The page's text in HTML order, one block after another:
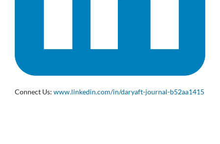
Connect Us: www.linkedin.com/in/daryaft-journal-b52aa1415